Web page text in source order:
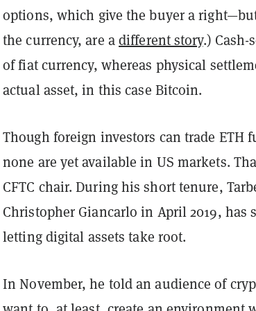
options, which give the buyer a
the currency, are adifferent story.) Cash-
of fiat currency, whereas physical
actual asset, in this case Bitcoin.
Though foreign investors can trade ETH
none are yet available in US markets.
CFTC chair. During his short tenure,
Christopher Giancarlo in April 2019, has
letting digital assets take root.
In November, he told an audience of